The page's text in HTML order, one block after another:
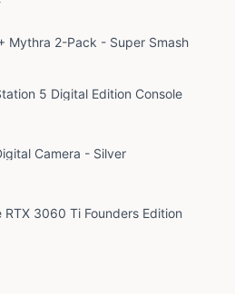
Mythra 2-Pack - Super Smash
5 Digital Edition Console
Camera - Silver
RTX 3060 Ti Founders Edition